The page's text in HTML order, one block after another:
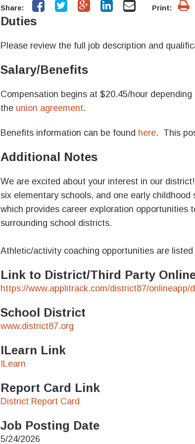
Share: Print:
Duties
Please review the full job description and
Salary/Benefits
Compensation begins at $20.45/hour
the union agreement.
Benefits information can be found here. This
Additional Notes
We are excited about your interest in our district!
six elementary schools, and one early
which provides career exploration opportunities
surrounding school districts.
Athletic/activity coaching opportunities are listed
Link to District/Third Party
https://www.applitrack.com/district87/
School District
www.district87.org
ILearn Link
ILearn
Report Card Link
District Report Card
Job Posting Date
5/24/2026